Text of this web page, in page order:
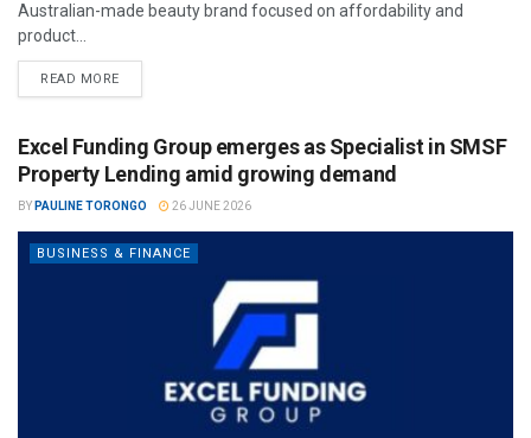
Australian-made beauty brand focused on affordability and
product...
READ MORE
Excel Funding Group emerges as Specialist in SMSF
Property Lending amid growing demand
BY PAULINE TORONGO 26 JUNE 2026
BUSINESS & FINANCE